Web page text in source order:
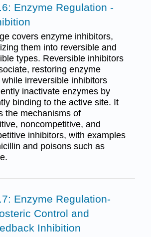
Enzyme Regulation -
covers enzyme inhibitors,
them into reversible and
types. Reversible inhibitors
restoring enzyme
while irreversible inhibitors
inactivate enzymes by
binding to the active site. It
the mechanisms of
noncompetitive, and
inhibitors, with examples
and poisons such as
Enzyme Regulation-
Control and
Inhibition